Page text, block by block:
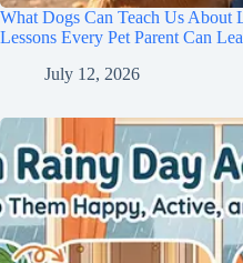
What Dogs Can Teach Us About
Lessons Every Pet Parent Can
July 12, 2026